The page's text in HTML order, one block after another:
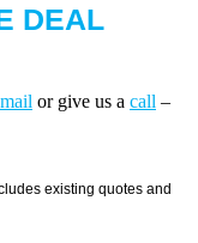
DEAL
or give us a call –
existing quotes and